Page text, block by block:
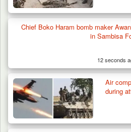
Chief Boko Haram bomb maker
in Sambisa
12 seconds
Air
during